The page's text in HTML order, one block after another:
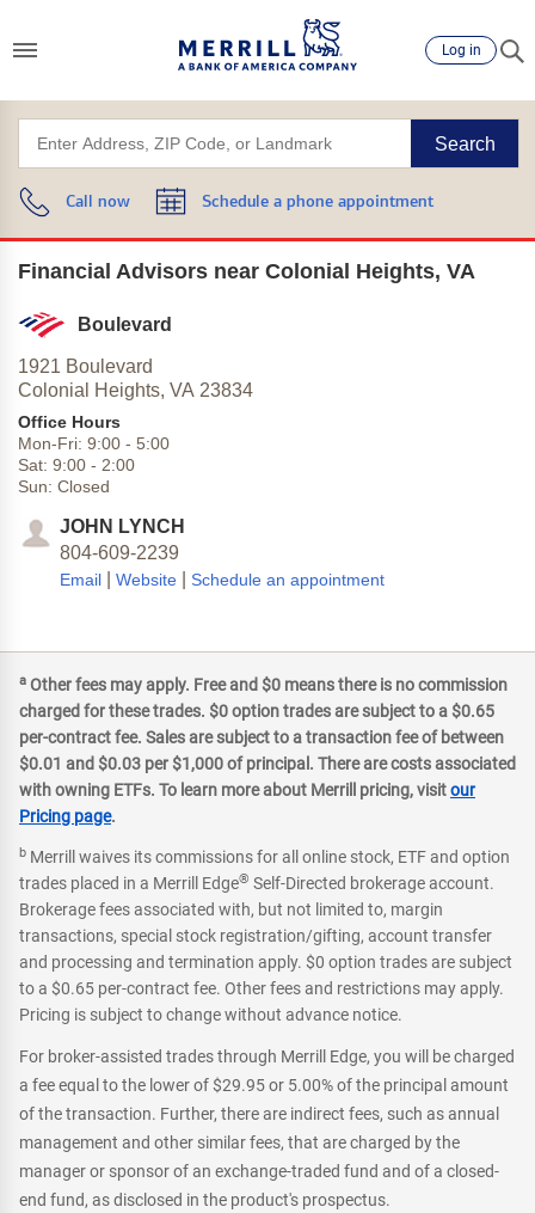
Log in
Search
Call now Schedule a phone appointment
Financial Advisors near Colonial Heights, VA
Boulevard
1921 Boulevard
Colonial Heights, VA 23834
Office Hours
Mon-Fri: 9:00 - 5:00
Sat: 9:00 - 2:00
Sun: Closed
JOHN LYNCH
804-609-2239
Email Website Schedule an appointment
a Other fees may apply. Free and $0 means there is no commission
charged for these trades. $0 option trades are subject to a $0.65
per-contract fee. Sales are subject to a transaction fee of between
$0.01 and $0.03 per $1,000 of principal. There are costs associated
with owning ETFs. To learn more about Merrill pricing, visitour
Pricing page.
b Merrill waives its commissions for all online stock, ETF and option
trades placed in a Merrill Edge® Self-Directed brokerage account.
Brokerage fees associated with, but not limited to, margin
transactions, special stock registration/gifting, account transfer
and processing and termination apply. $0 option trades are subject
to a $0.65 per-contract fee. Other fees and restrictions may apply.
Pricing is subject to change without advance notice.
For broker-assisted trades through Merrill Edge, you will be charged
a fee equal to the lower of $29.95 or 5.00% of the principal amount
of the transaction. Further, there are indirect fees, such as annual
management and other similar fees, that are charged by the
manager or sponsor of an exchange-traded fund and of a closed-
end fund, as disclosed in the product's prospectus.